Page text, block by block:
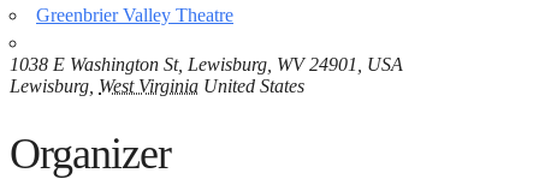
Greenbrier Valley Theatre
1038 E Washington St, Lewisburg, WV 24901, USA
Lewisburg West Virginia United States
Organizer